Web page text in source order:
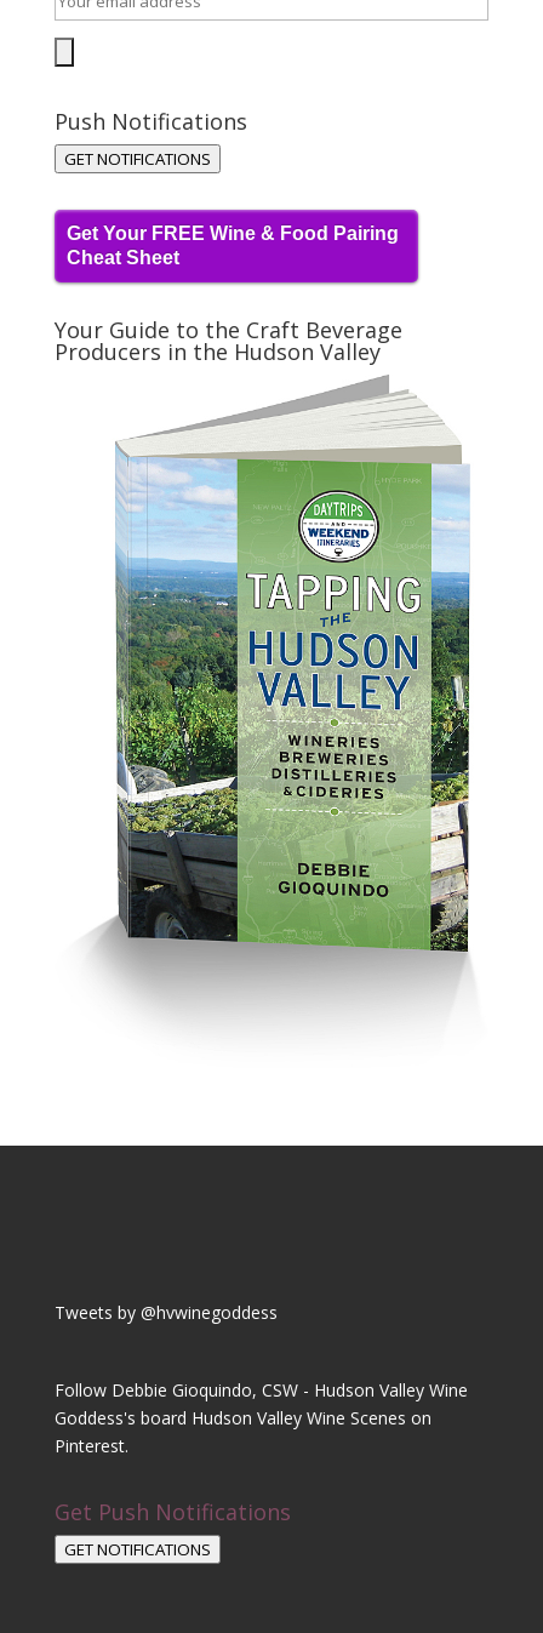
Push Notifications
GET NOTIFICATIONS
Get Your FREE Wine & Food Pairing
Cheat Sheet
Your Guide to the Craft Beverage
Producers in the Hudson Valley
Tweets by @hvwinegoddess
Follow Debbie Gioquindo, CSW - Hudson Valley Wine
Goddess's board Hudson Valley Wine Scenes on
Pinterest.
Get Push Notifications
GET NOTIFICATIONS